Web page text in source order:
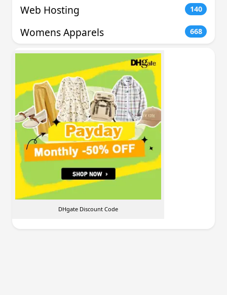
Web Hosting 140
Womens Apparels 668
DHgate Discount Code